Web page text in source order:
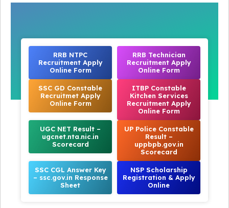
RRB NTPC
Recruitment Apply
Online Form
RRB Technician
Recruitment Apply
Online Form
SSC GD Constable
Recruitmet Apply
Online Form
ITBP Constable
Kitchen Services
Recruitment Apply
Online Form
UGC NET Result –
ugcnet.nta.nic.in
Scorecard
UP Police Constable
Result –
uppbpb.gov.in
Scorecard
SSC CGL Answer Key
– ssc.gov.in Response
Sheet
NSP Scholarship
Registration & Apply
Online